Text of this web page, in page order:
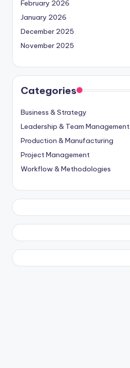
February 2026
January 2026
December 2025
November 2025
Categories
Business & Strategy
Leadership & Team Management
Production & Manufacturing
Project Management
Workflow & Methodologies